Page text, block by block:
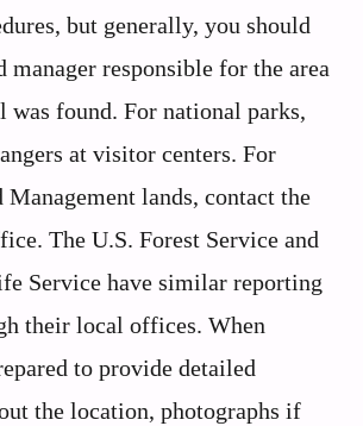
but generally, you should
manager responsible for the area
was found. For national parks,
at visitor centers. For
Management lands, contact the
The U.S. Forest Service and
Service have similar reporting
their local offices. When
to provide detailed
the location, photographs if